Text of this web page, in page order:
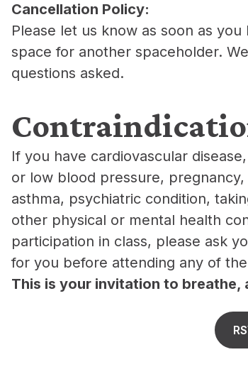
Cancellation Policy:
​Please let us know as soon as
space for another spaceholder.
questions asked.
​If you have cardiovascular
or low blood pressure,
asthma, psychiatric condition,
other physical or mental health
participation in class, please ask
for you before attending any of
This is your invitation to breathe,